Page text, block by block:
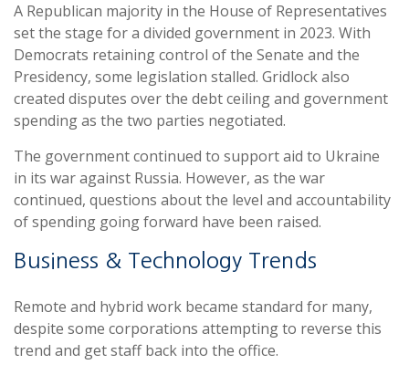
A Republican majority in the House of Representatives
set the stage for a divided government in 2023. With
Democrats retaining control of the Senate and the
Presidency, some legislation stalled. Gridlock also
created disputes over the debt ceiling and government
spending as the two parties negotiated.
The government continued to support aid to Ukraine
in its war against Russia. However, as the war
continued, questions about the level and accountability
of spending going forward have been raised.
Business & Technology Trends
Remote and hybrid work became standard for many,
despite some corporations attempting to reverse this
trend and get staff back into the office.